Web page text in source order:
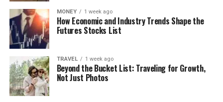
MONEY 1 week ago
How Economic and Industry Trends Shape the
Futures Stocks List
TRAVEL 1 week ago
Beyond the Bucket List: Traveling for Growth,
Not Just Photos